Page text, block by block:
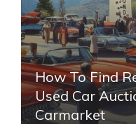
How To Find
Used Car
Carmarket